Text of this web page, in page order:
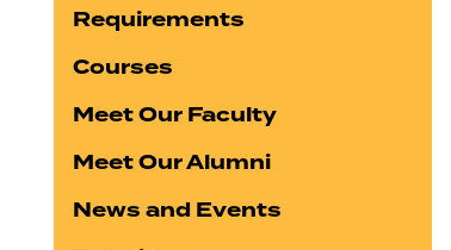
Requirements
Courses
Meet Our Faculty
Meet Our Alumni
News and Events